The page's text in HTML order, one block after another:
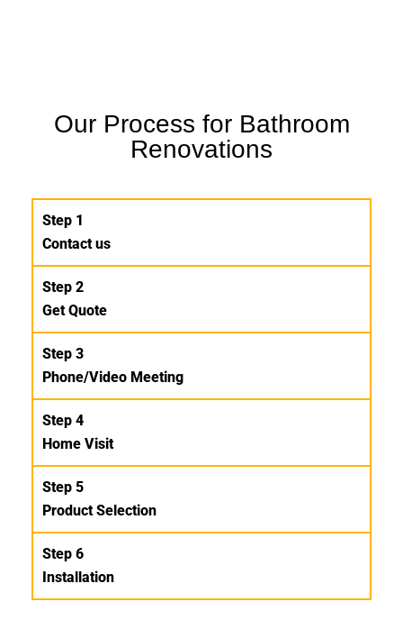
Our Process for Bathroom
Renovations
Step 1
Contact us
Step 2
Get Quote
Step 3
Phone/Video Meeting
Step 4
Home Visit
Step 5
Product Selection
Step 6
Installation